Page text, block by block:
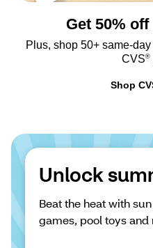
Get 50%
Plus, shop 50+ same-
CVS®
Shop
Unlock
Beat the heat with
games, pool toys and